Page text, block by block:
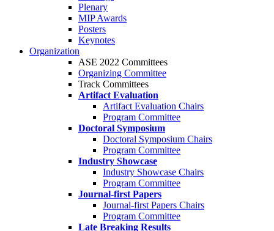
Plenary
MIP Awards
Posters
Keynotes
Organization
ASE 2022 Committees
Organizing Committee
Track Committees
Artifact Evaluation
Artifact Evaluation Chairs
Program Committee
Doctoral Symposium
Doctoral Symposium Chairs
Program Committee
Industry Showcase
Industry Showcase Chairs
Program Committee
Journal-first Papers
Journal-first Papers Chairs
Program Committee
Late Breaking Results